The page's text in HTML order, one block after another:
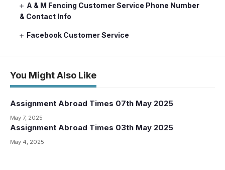
A & M Fencing Customer Service Phone Number
& Contact Info
Facebook Customer Service
You Might Also Like
Assignment Abroad Times 07th May 2025
May 7, 2025
Assignment Abroad Times 03th May 2025
May 4, 2025